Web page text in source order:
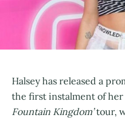
Halsey has released a
the first instalment of
Fountain Kingdom’tour,